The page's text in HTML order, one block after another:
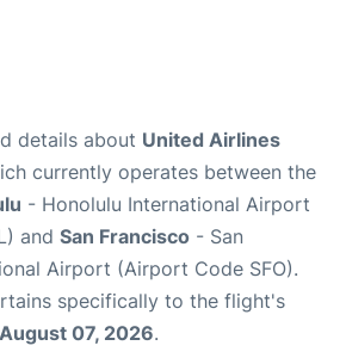
details about United Airlines
currently operates between the
- Honolulu International Airport
and San Francisco - San
Airport (Airport Code SFO).
specifically to the flight's
07, 2026.